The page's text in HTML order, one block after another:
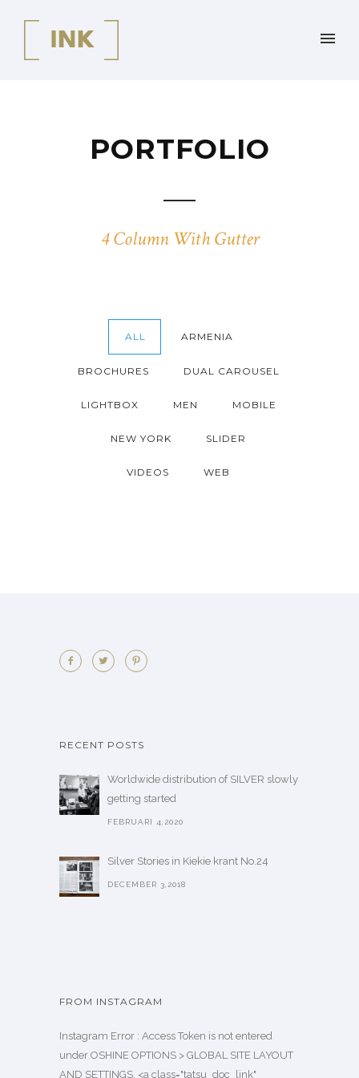
PORTFOLIO
4 Column With Gutter
ALL ARMENIA
BROCHURES DUAL CAROUSEL
LIGHTBOX MEN MOBILE
NEW YORK SLIDER
VIDEOS WEB
RECENT POSTS
Worldwide distribution of SILVER slowly
getting started
FEBRUARI 4,2020
Silver Stories in Kiekie krant No.24
DECEMBER 3,2018
FROM INSTAGRAM
Instagram Error : Access Token is not entered
under OSHINE OPTIONS > GLOBAL SITE LAYOUT
AND SETTINGS. <a class="tatsu_doc_link"